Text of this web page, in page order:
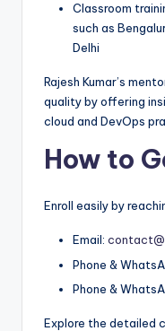
Classroom
such as
Delhi
Rajesh Kumar’s
quality by offering
cloud and DevOps
How to
Enroll easily by
Email:
Phone &
Phone &
Explore the detailed